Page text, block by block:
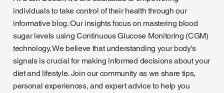
individuals to take control of their health through our
informative blog. Our insights focus on mastering blood
sugar levels using Continuous Glucose Monitoring (CGM)
technology. We believe that understanding your body's
signals is crucial for making informed decisions about your
diet and lifestyle. Join our community as we share tips,
personal experiences, and expert advice to help you